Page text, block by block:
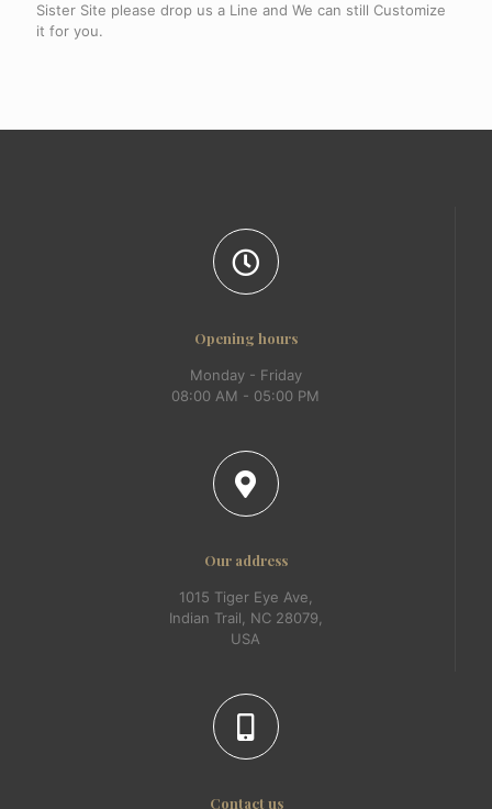
Sister Site please drop us a Line and We can still Customize
it for you.
Opening hours
Monday - Friday
08:00 AM - 05:00 PM
Our address
1015 Tiger Eye Ave,
Indian Trail, NC 28079,
USA
Contact us